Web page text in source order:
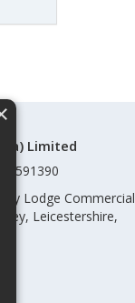
Limited
Lodge Commercial
Leicestershire,